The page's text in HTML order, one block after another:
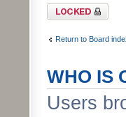
Forum locked
Return to Board
WHO IS
Users